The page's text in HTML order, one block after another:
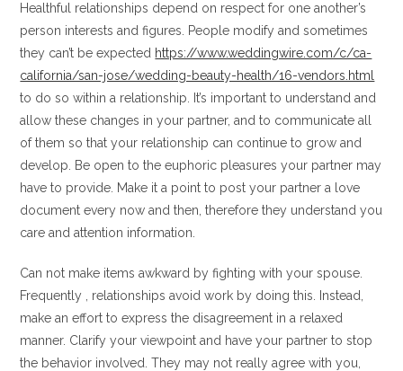
Healthful relationships depend on respect for one another’s
person interests and figures. People modify and sometimes
they can’t be expected https://www.weddingwire.com/c/ca-
california/san-jose/wedding-beauty-health/16-vendors.html
to do so within a relationship. It’s important to understand and
allow these changes in your partner, and to communicate all
of them so that your relationship can continue to grow and
develop. Be open to the euphoric pleasures your partner may
have to provide. Make it a point to post your partner a love
document every now and then, therefore they understand you
care and attention information.
Can not make items awkward by fighting with your spouse.
Frequently , relationships avoid work by doing this. Instead,
make an effort to express the disagreement in a relaxed
manner. Clarify your viewpoint and have your partner to stop
the behavior involved. They may not really agree with you,